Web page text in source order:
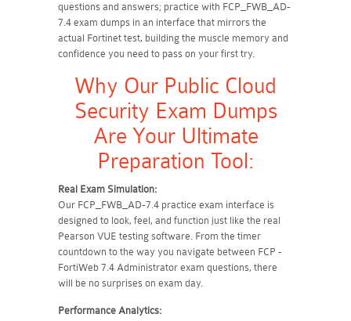
questions and answers; practice with FCP_FWB_AD-
7.4 exam dumps in an interface that mirrors the
actual Fortinet test, building the muscle memory and
confidence you need to pass on your first try.
Why Our Public Cloud
Security Exam Dumps
Are Your Ultimate
Preparation Tool:
Real Exam Simulation:
Our FCP_FWB_AD-7.4 practice exam interface is
designed to look, feel, and function just like the real
Pearson VUE testing software. From the timer
countdown to the way you navigate between FCP -
FortiWeb 7.4 Administrator exam questions, there
will be no surprises on exam day.
Performance Analytics: